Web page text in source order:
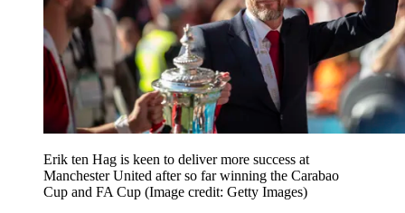
Erik ten Hag is keen to deliver more success at
Manchester United after so far winning the Carabao
Cup and FA Cup (Image credit: Getty Images)